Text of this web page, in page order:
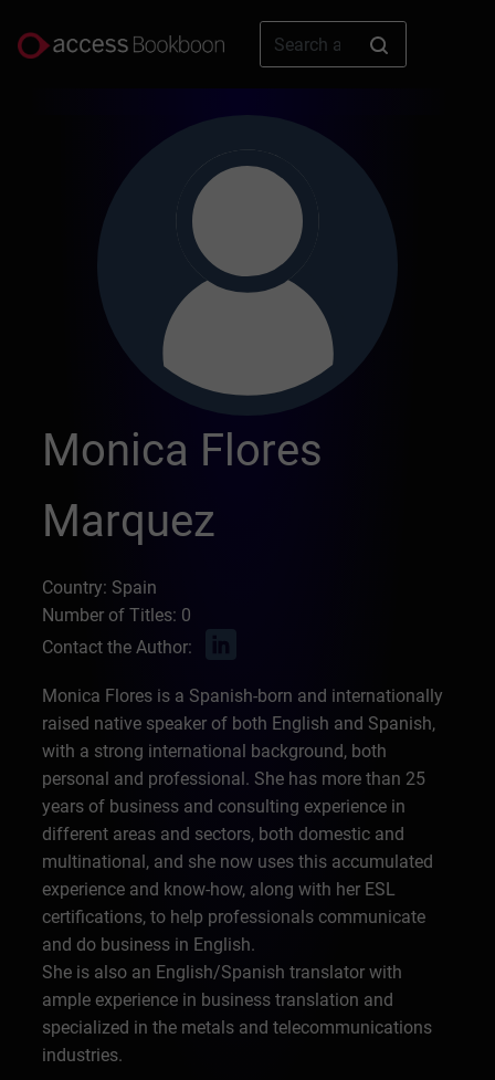
Monica Flores
Marquez
Country: Spain
Number of Titles: 0
Contact the Author:
Monica Flores is a Spanish-born and internationally
raised native speaker of both English and Spanish,
with a strong international background, both
personal and professional. She has more than 25
years of business and consulting experience in
different areas and sectors, both domestic and
multinational, and she now uses this accumulated
experience and know-how, along with her ESL
certifications, to help professionals communicate
and do business in English.
She is also an English/Spanish translator with
ample experience in business translation and
specialized in the metals and telecommunications
industries.